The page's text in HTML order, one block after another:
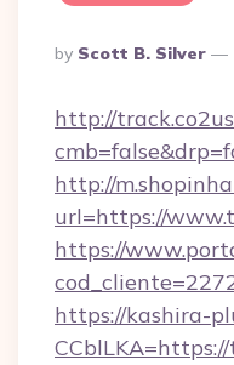
Posted
By
By Scott B. Silver
http://
http://
url=https://
https://
https://kashira-